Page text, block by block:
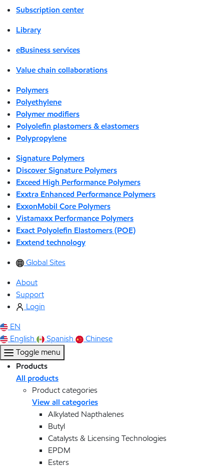
Subscription center
Library
eBusiness services
Value chain collaborations
Polymers
Polyethylene
Polymer modifiers
Polyolefin plastomers & elastomers
Polypropylene
Signature Polymers
Discover Signature Polymers
Exceed High Performance Polymers
Exxtra Enhanced Performance Polymers
ExxonMobil Core Polymers
Vistamaxx Performance Polymers
Exact Polyolefin Elastomers (POE)
Exxtend technology
Global Sites
About
Support
Login
EN
English
Spanish
Chinese
Toggle menu
Products
All products
Product categories
View all categories
Alkylated Napthalenes
Butyl
Catalysts & Licensing Technologies
EPDM
Esters